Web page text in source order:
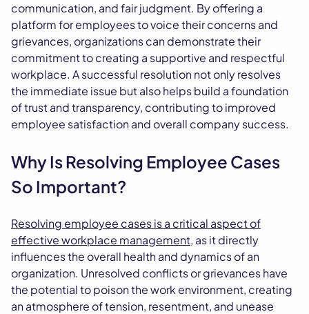
communication, and fair judgment. By offering a
platform for employees to voice their concerns and
grievances, organizations can demonstrate their
commitment to creating a supportive and respectful
workplace. A successful resolution not only resolves
the immediate issue but also helps build a foundation
of trust and transparency, contributing to improved
employee satisfaction and overall company success.
Why Is Resolving Employee Cases
So Important?
Resolving employee cases is a critical aspect of
effective workplace management, as it directly
influences the overall health and dynamics of an
organization. Unresolved conflicts or grievances have
the potential to poison the work environment, creating
an atmosphere of tension, resentment, and unease